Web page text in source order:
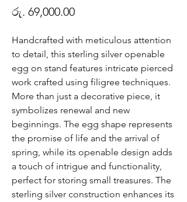
රු. 69,000.00Price
Handcrafted with meticulous attention
to detail, this sterling silver openable
egg on stand features intricate pierced
work crafted using filigree techniques.
More than just a decorative piece, it
symbolizes renewal and new
beginnings. The egg shape represents
the promise of life and the arrival of
spring, while its openable design adds
a touch of intrigue and functionality,
perfect for storing small treasures. The
sterling silver construction enhances its